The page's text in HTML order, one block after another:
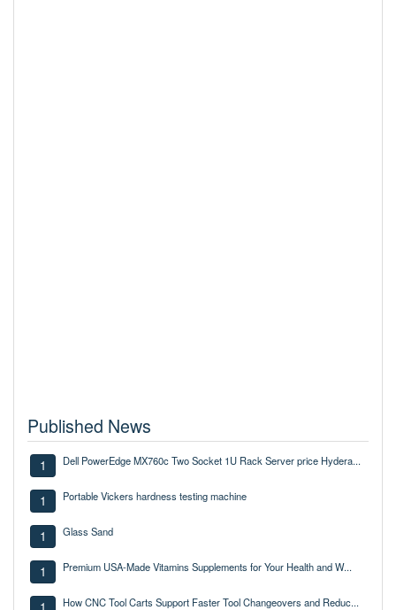
Published News
1 Dell PowerEdge MX760c Two Socket 1U Rack Server price Hydera...
1 Portable Vickers hardness testing machine
1 Glass Sand
1 Premium USA-Made Vitamins Supplements for Your Health and W...
How CNC Tool Carts Support Faster Tool Changeovers and Reduc...